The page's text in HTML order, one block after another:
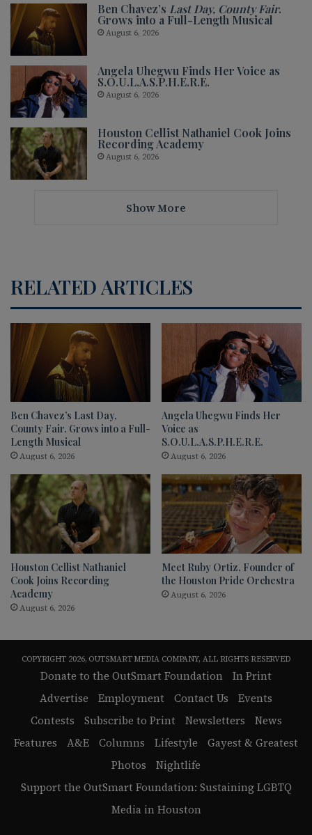
Ben Chavez’s Last Day, County Fair.
Grows into a Full-Length Musical
August 6, 2026
Angela Uhegwu Finds Her Voice as
S.O.U.L.A.S.P.H.E.R.E.
August 6, 2026
Houston Cellist Nathaniel Cook Joins
Recording Academy
August 6, 2026
Show More
RELATED ARTICLES
Ben Chavez’s Last Day,
County Fair. Grows into a Full-
Length Musical
August 6, 2026
Angela Uhegwu Finds Her
Voice as
S.O.U.L.A.S.P.H.E.R.E.
August 6, 2026
Houston Cellist Nathaniel
Cook Joins Recording
Academy
August 6, 2026
Meet Ruby Ortiz, Founder of
the Houston Pride Orchestra
August 6, 2026
COPYRIGHT 2026, OUTSMART MEDIA COMPANY, ALL RIGHTS RESERVED
Donate to the OutSmart Foundation
In Print
Advertise
Employment Contact Us
Events
Contests
Subscribe to Print Newsletters
News
Features
A&E Columns Lifestyle
Gayest & Greatest
Photos
Nightlife
Support the OutSmart Foundation: Sustaining LGBTQ
Media in Houston